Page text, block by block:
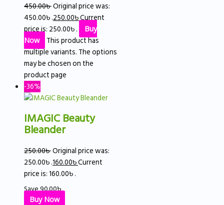
450.00৳Original price was:
450.00৳ .250.00৳Current
price is: 250.00৳ .
Buy
Now
This product has
multiple variants. The options
may be chosen on the
product page
-36%
IMAGIC Beauty
Bleander
250.00৳Original price was:
250.00৳ .160.00৳Current
price is: 160.00৳ .
Save90.00৳
Buy Now